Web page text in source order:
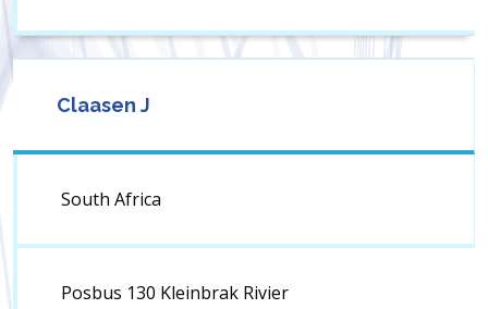
Claasen J
South Africa
Posbus 130 Kleinbrak Rivier